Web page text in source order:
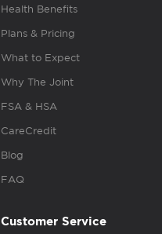
Health Benefits
Plans & Pricing
What to Expect
Why The Joint
FSA & HSA
CareCredit
Blog
FAQ
Customer Service